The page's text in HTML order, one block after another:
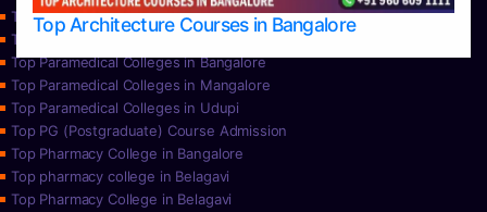
Top Architecture Courses in Bangalore
Top Nursing Colleges in Udupi
Top Paramedical College in Hassan
Top Paramedical Colleges in Bangalore
Top Paramedical Colleges in Mangalore
Top Paramedical Colleges in Udupi
Top PG (Postgraduate) Course Admission
Top Pharmacy College in Bangalore
Top pharmacy college in Belagavi
Top Pharmacy College in Belagavi